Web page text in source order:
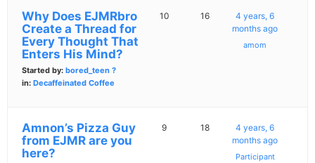
Why Does EJMRbro
Create a Thread for
Every Thought That
Enters His Mind?
Started by: bored_teen ?
in: Decaffeinated Coffee
10 16
4 years, 6
months ago
amom
Amnon’s Pizza Guy
from EJMR are you
here?
9 18
4 years, 6
months ago
Participant